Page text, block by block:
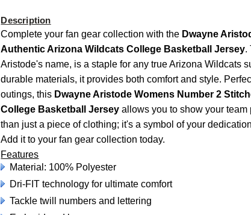
Description
Complete your fan gear collection with the Dwayne
Authentic Arizona Wildcats College Basketball Jersey.
Aristode's name, is a staple for any true Arizona Wildcats
durable materials, it provides both comfort and style.
outings, this Dwayne Aristode Womens Number 2
College Basketball Jersey allows you to show your team
than just a piece of clothing; it's a symbol of your
Add it to your fan gear collection today.
Features
Material: 100% Polyester
Dri-FIT technology for ultimate comfort
Tackle twill numbers and lettering